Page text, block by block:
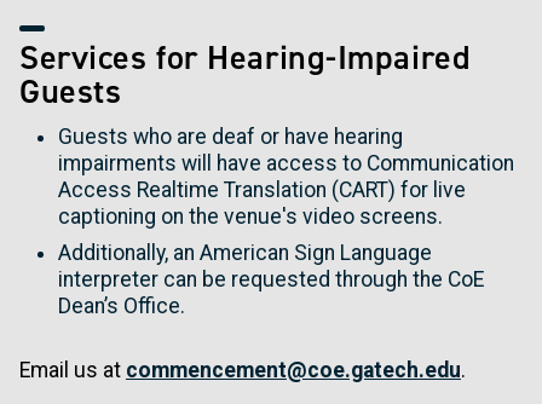
Services for Hearing-Impaired
Guests
Guests who are deaf or have hearing
impairments will have access to Communication
Access Realtime Translation (CART) for live
captioning on the venue's video screens.
Additionally, an American Sign Language
interpreter can be requested through the CoE
Dean’s Office.
Email us at commencement@coe.gatech.edu.